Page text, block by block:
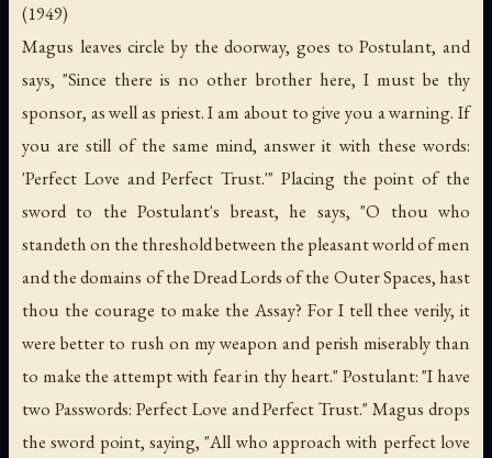
(1949)
Magus leaves circle by the doorway, goes to Postulant, and
says, "Since there is no other brother here, I must be thy
sponsor, as well as priest. I am about to give you a warning. If
you are still of the same mind, answer it with these words:
'Perfect Love and Perfect Trust.'" Placing the point of the
sword to the Postulant's breast, he says, "O thou who
standeth on the threshold between the pleasant world of men
and the domains of the Dread Lords of the Outer Spaces, hast
thou the courage to make the Assay? For I tell thee verily, it
were better to rush on my weapon and perish miserably than
to make the attempt with fear in thy heart." Postulant: "I have
two Passwords: Perfect Love and Perfect Trust." Magus drops
the sword point, saying, "All who approach with perfect love